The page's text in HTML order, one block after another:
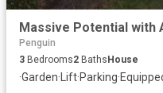
Massive Potential with
Penguin
3 Bedrooms2 Baths House
·Garden· Lift·Parking·